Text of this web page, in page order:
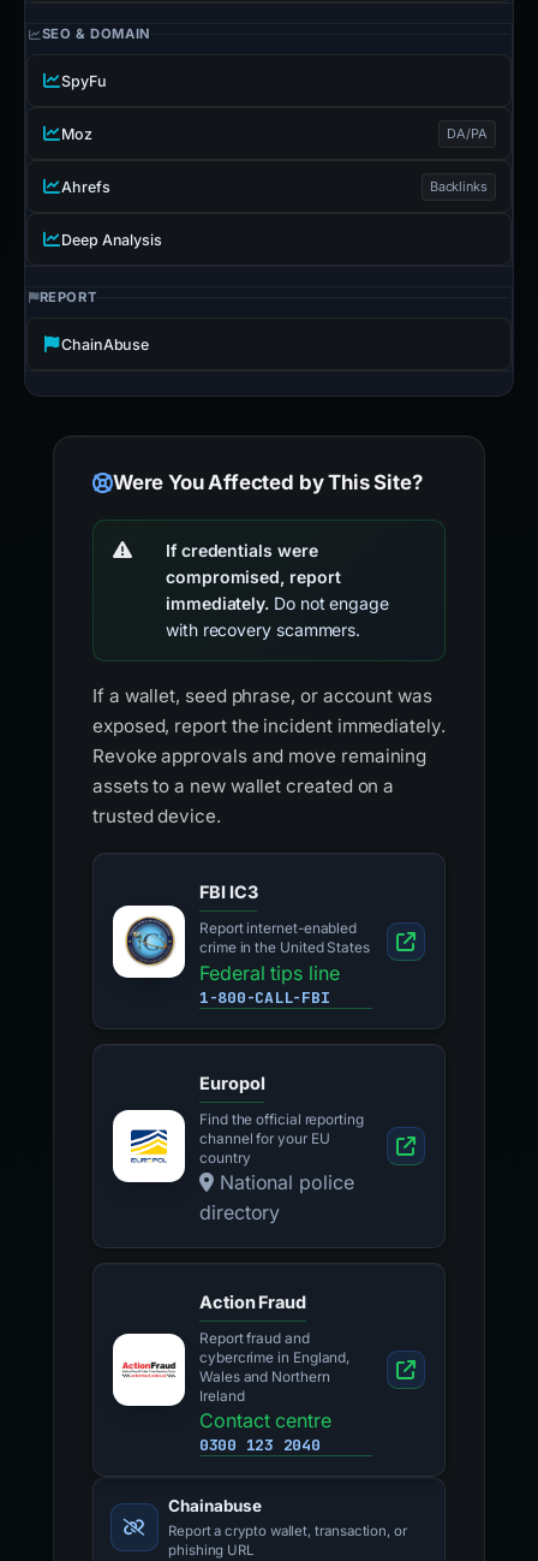
SEO & DOMAIN
SpyFu
Moz DA/PA
Ahrefs Backlinks
Deep Analysis
REPORT
ChainAbuse
Were You Affected by This Site?
If credentials were
compromised, report
immediately. Do not engage
with recovery scammers.
If a wallet, seed phrase, or account was
exposed, report the incident immediately.
Revoke approvals and move remaining
assets to a new wallet created on a
trusted device.
FBI IC3
Report internet-enabled
crime in the United States
Federal tips line
1-800-CALL-FBI
Europol
Find the official reporting
channel for your EU
country
National police
directory
Action Fraud
Report fraud and
cybercrime in England,
Wales and Northern
Ireland
Contact centre
0300 123 2040
Chainabuse
Report a crypto wallet, transaction, or
phishing URL